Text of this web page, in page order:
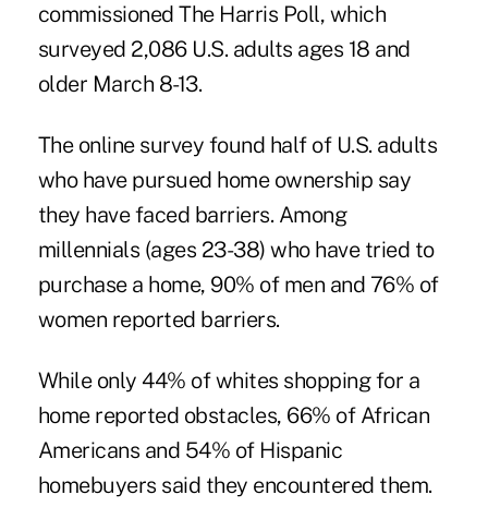
commissioned The Harris Poll, which
surveyed 2,086 U.S. adults ages 18 and
older March 8-13.
The online survey found half of U.S. adults
who have pursued home ownership say
they have faced barriers. Among
millennials (ages 23-38) who have tried to
purchase a home, 90% of men and 76% of
women reported barriers.
While only 44% of whites shopping for a
home reported obstacles, 66% of African
Americans and 54% of Hispanic
homebuyers said they encountered them.